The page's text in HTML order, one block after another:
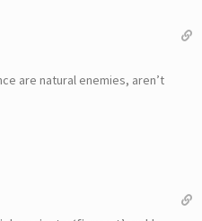
are natural enemies, aren’t